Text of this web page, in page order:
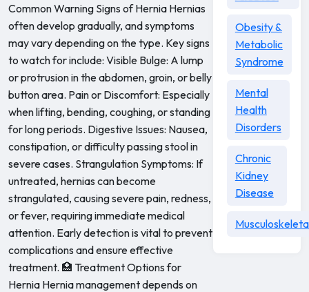
Common Warning Signs of Hernia Hernias
often develop gradually, and symptoms
may vary depending on the type. Key signs
to watch for include: Visible Bulge: A lump
or protrusion in the abdomen, groin, or belly
button area. Pain or Discomfort: Especially
when lifting, bending, coughing, or standing
for long periods. Digestive Issues: Nausea,
constipation, or difficulty passing stool in
severe cases. Strangulation Symptoms: If
untreated, hernias can become
strangulated, causing severe pain, redness,
or fever, requiring immediate medical
attention. Early detection is vital to prevent
complications and ensure effective
treatment. 🏥 Treatment Options for
Hernia Hernia management depends on
Obesity &
Metabolic
Syndrome
Mental
Health
Disorders
Chronic
Kidney
Disease